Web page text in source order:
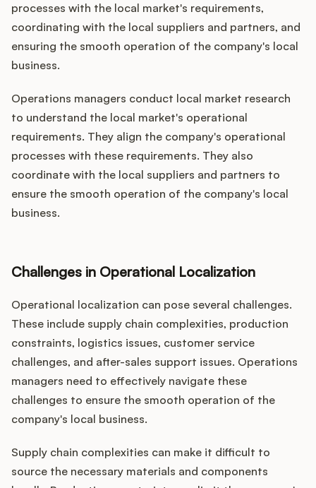
processes with the local market's requirements,
coordinating with the local suppliers and partners, and
ensuring the smooth operation of the company's local
business.
Operations managers conduct local market research
to understand the local market's operational
requirements. They align the company's operational
processes with these requirements. They also
coordinate with the local suppliers and partners to
ensure the smooth operation of the company's local
business.
Challenges in Operational Localization
Operational localization can pose several challenges.
These include supply chain complexities, production
constraints, logistics issues, customer service
challenges, and after-sales support issues. Operations
managers need to effectively navigate these
challenges to ensure the smooth operation of the
company's local business.
Supply chain complexities can make it difficult to
source the necessary materials and components